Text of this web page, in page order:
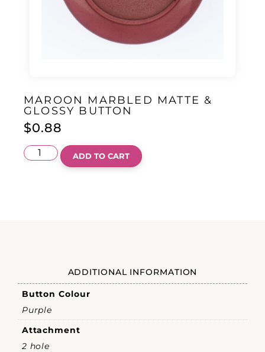
MAROON MARBLED MATTE &
GLOSSY BUTTON
$0.88
ADD TO CART
ADDITIONAL INFORMATION
Button Colour
Purple
Attachment
2 hole